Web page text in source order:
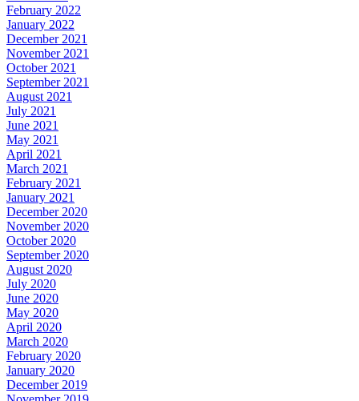
February 2022
January 2022
December 2021
November 2021
October 2021
September 2021
August 2021
July 2021
June 2021
May 2021
April 2021
March 2021
February 2021
January 2021
December 2020
November 2020
October 2020
September 2020
August 2020
July 2020
June 2020
May 2020
April 2020
March 2020
February 2020
January 2020
December 2019